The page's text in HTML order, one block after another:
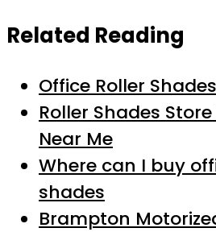
Related Reading
Office Roller
Roller Shades
Near Me
Where can I buy
shades
Brampton